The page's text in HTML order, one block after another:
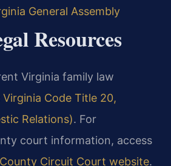
General Assembly
Resources
Virginia family law
Virginia Code Title 20,
Relations). For
court information, access
Circuit Court website.